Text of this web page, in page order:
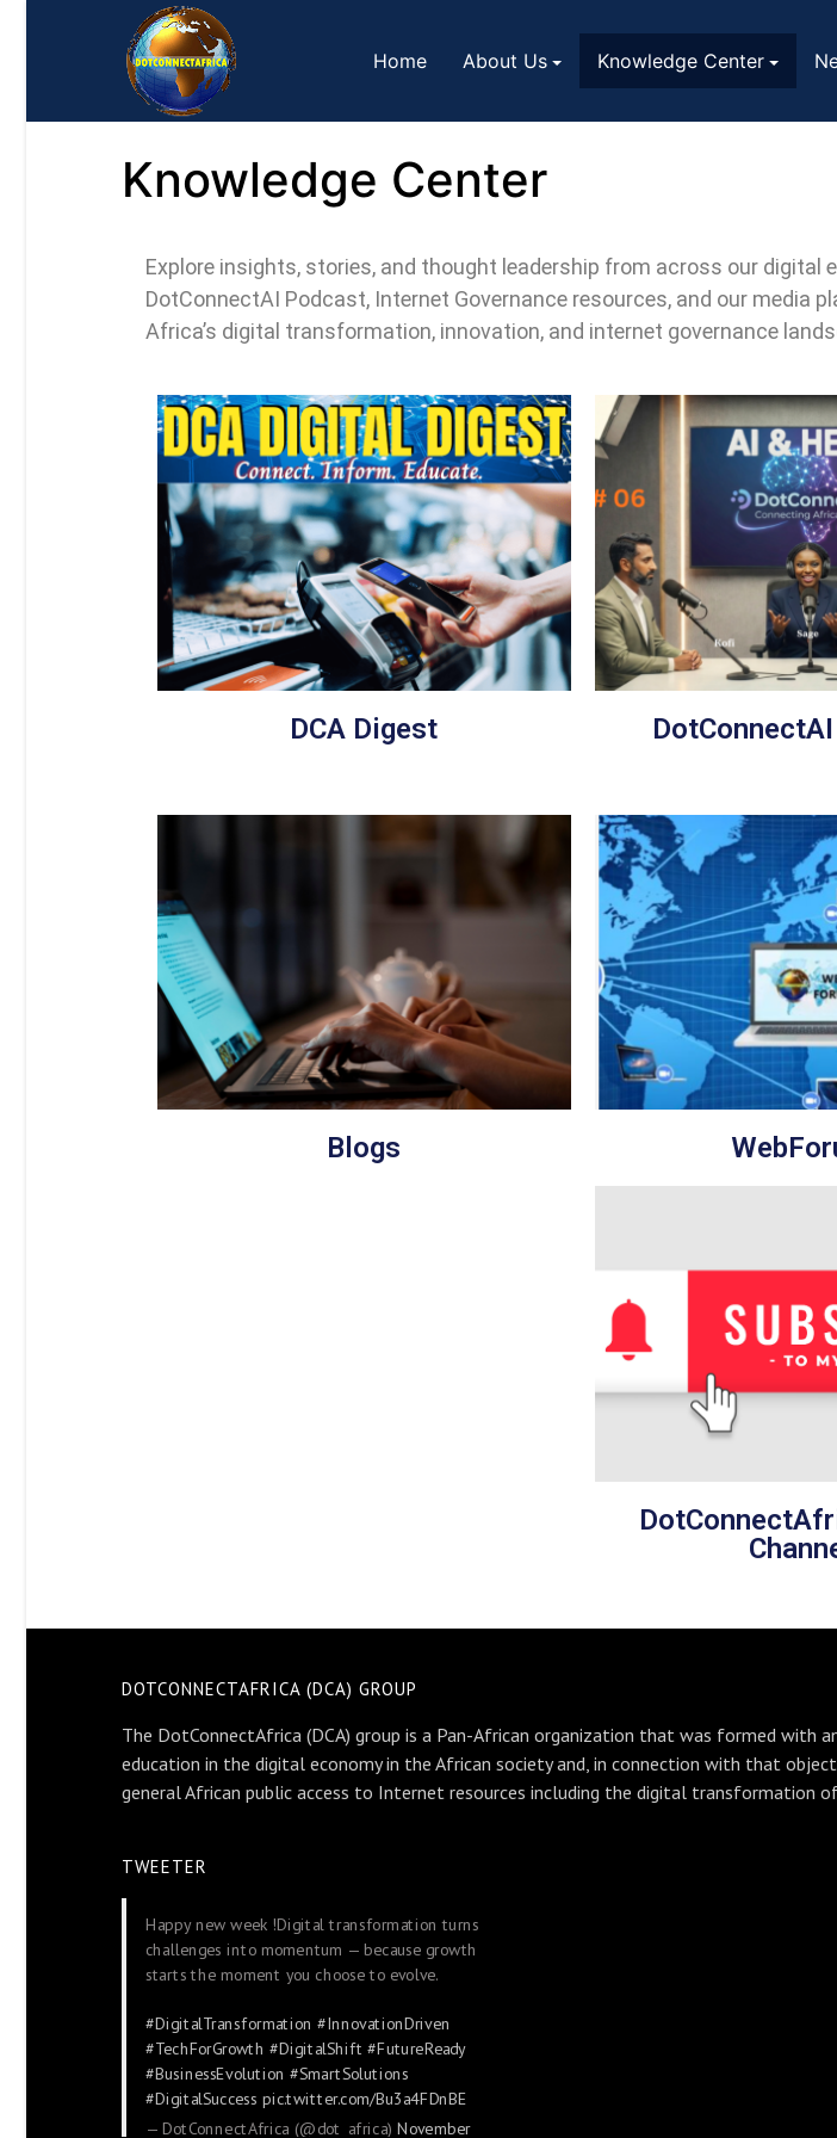
Home About Us Knowledge Center
Knowledge Center
Explore insights, stories, and thought leadership from across our digital
DotConnectAI Podcast, Internet Governance resources, and our media
Africa’s digital transformation, innovation, and internet governance
DCA Digest
Blogs
DOTCONNECTAFRICA (DCA) GROUP
The DotConnectAfrica (DCA) group is a Pan-African organization that was formed with
education in the digital economy in the African society and, in connection with that
general African public access to Internet resources including the digital transformation
TWEETER
Happy new week !Digital transformation turns
challenges into momentum — because growth
starts the moment you choose to evolve.
#DigitalTransformation #InnovationDriven
#TechForGrowth #DigitalShift #FutureReady
#BusinessEvolution #SmartSolutions
#DigitalSuccess pic.twitter.com/Bu3a4FDnBE
— DotConnectAfrica (@dot_africa)November